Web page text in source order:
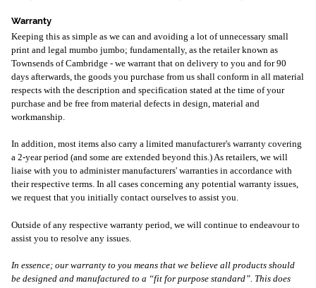
Warranty
Keeping this as simple as we can and avoiding a lot of unnecessary small
print and legal mumbo jumbo; fundamentally, as the retailer known as
Townsends of Cambridge - we warrant that on delivery to you and for 90
days afterwards, the goods you purchase from us shall conform in all material
respects with the description and specification stated at the time of your
purchase and be free from material defects in design, material and
workmanship.
In addition, most items also carry a limited manufacturer's warranty covering
a 2-year period (and some are extended beyond this.) As retailers, we will
liaise with you to administer manufacturers' warranties in accordance with
their respective terms. In all cases concerning any potential warranty issues,
we request that you initially contact ourselves to assist you.
Outside of any respective warranty period, we will continue to endeavour to
assist you to resolve any issues.
In essence; our warranty to you means that we believe all products should
be designed and manufactured to a “fit for purpose standard”. This does